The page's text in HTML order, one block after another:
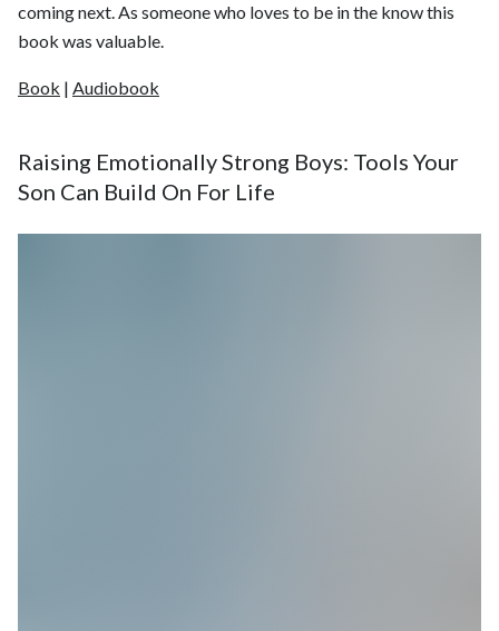
coming next. As someone who loves to be in the know this
book was valuable.
Book | Audiobook
Raising Emotionally Strong Boys: Tools Your
Son Can Build On For Life